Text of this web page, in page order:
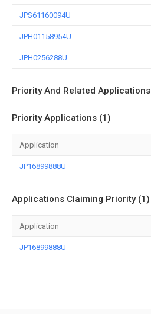
JPS61160094U
JPH01158954U
JPH0256288U
Priority And Related Applications
Priority Applications (1)
Application
JP16899888U
Applications Claiming Priority (1)
Application
JP16899888U